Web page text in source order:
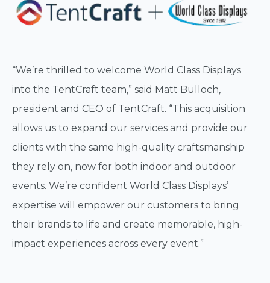
“We’re thrilled to welcome World Class Displays
into the TentCraft team,” said Matt Bulloch,
president and CEO of TentCraft. “This acquisition
allows us to expand our services and provide our
clients with the same high-quality craftsmanship
they rely on, now for both indoor and outdoor
events. We’re confident World Class Displays’
expertise will empower our customers to bring
their brands to life and create memorable, high-
impact experiences across every event.”